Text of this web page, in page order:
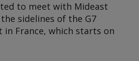
to meet with Mideast
sidelines of the G7
in France, which starts on